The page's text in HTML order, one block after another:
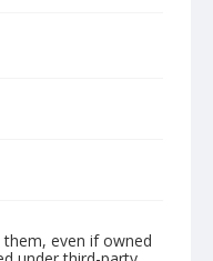
even if owned